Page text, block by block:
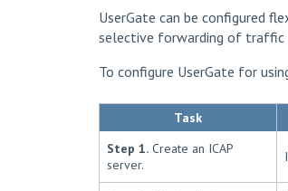
UserGate can be configured
selective forwarding of traffic
To configure UserGate for
Task
Step 1. Create an ICAP
server.